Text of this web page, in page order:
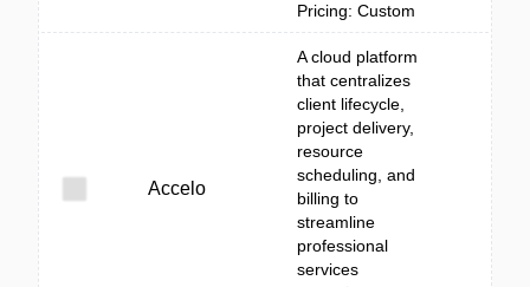
Pricing: Custom
Accelo
A cloud platform
that centralizes
client lifecycle,
project delivery,
resource
scheduling, and
billing to
streamline
professional
services